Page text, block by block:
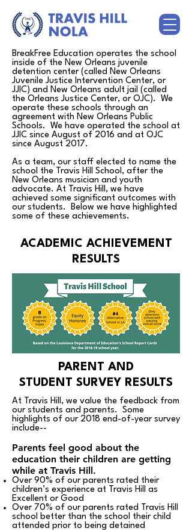
BreakFree Education operates the school
inside of the New Orleans juvenile
detention center (called New Orleans
Juvenile Justice Intervention Center, or
JJIC) and New Orleans adult jail (called
the Orleans Justice Center, or OJC). We
operate these schools through an
agreement with New Orleans Public
Schools. We have operated the school at
JJIC since August of 2016 and at OJC
since August 2017.
As a team, our staff elected to name the
school the Travis Hill School, after the
New Orleans musician and youth
advocate. At Travis Hill, we have
achieved some significant outcomes with
our students. Below we have highlighted
some of these achievements.
ACADEMIC ACHIEVEMENT
RESULTS
PARENT AND
STUDENT SURVEY RESULTS
At Travis Hill, we value the feedback from
our students and parents. Some
highlights of our 2018 end-of-year survey
include--
Parents feel good about the
education their children are getting
while at Travis Hill.
Over 90% of our parents rated their
children’s experience at Travis Hill as
Excellent or Good
Over 70% of our parents rated Travis Hill
school better than the school their child
attended prior to being detained